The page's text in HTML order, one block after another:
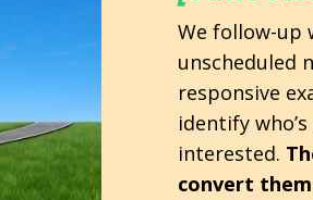
We follow-up
unscheduled
responsive
identify
interested.
convert